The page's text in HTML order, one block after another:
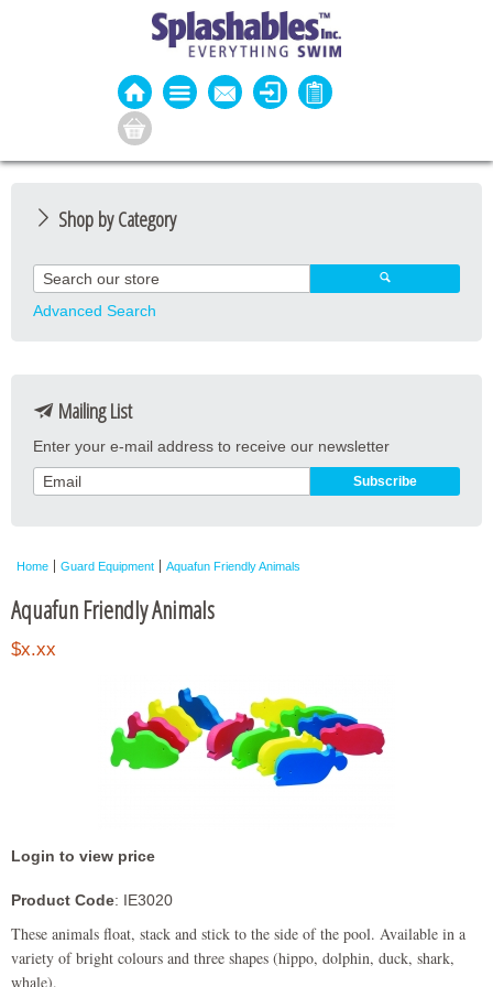
Shop by Category
Guard Apparel
Guard Equipment
Aquatic Fitness
Water Activities
Advanced Search
Mailing List
Enter your e-mail address to receive our newsletter
Home Guard Equipment Aquafun Friendly Animals
Aquafun Friendly Animals
$x.xx
Login to view price
Product Code: IE3020
These animals float, stack and stick to the side of the pool. Available in a
variety of bright colours and three shapes (hippo, dolphin, duck, shark,
whale).